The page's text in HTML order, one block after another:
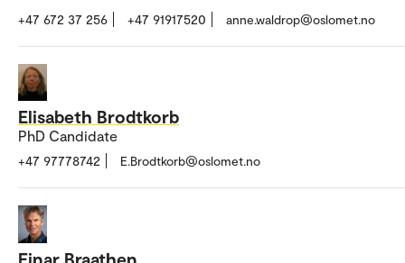
+47 672 37 256 +47 91917520 anne.waldrop@oslomet.no
Elisabeth Brodtkorb
PhD Candidate
+47 97778742 E.Brodtkorb@oslomet.no